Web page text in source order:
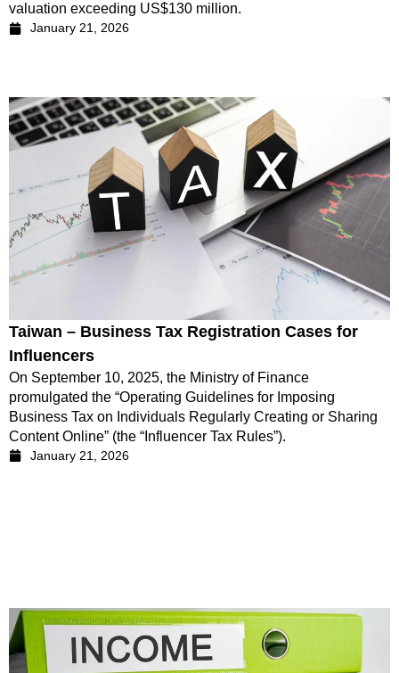
valuation exceeding US$130 million.
January 21, 2026
Taiwan – Business Tax Registration Cases for
Influencers
On September 10, 2025, the Ministry of Finance
promulgated the “Operating Guidelines for Imposing
Business Tax on Individuals Regularly Creating or Sharing
Content Online” (the “Influencer Tax Rules”).
January 21, 2026